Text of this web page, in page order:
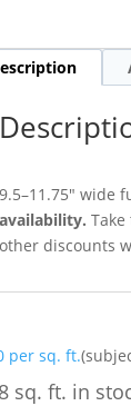
9.5–11.75″ wide
availability.
other discounts
per sq. ft.
sq. ft. in